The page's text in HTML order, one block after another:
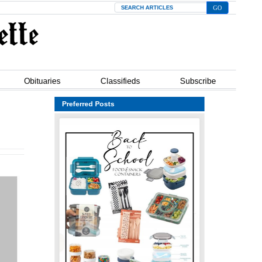
Search
Obituaries Classifieds Subscribe
Preferred Posts